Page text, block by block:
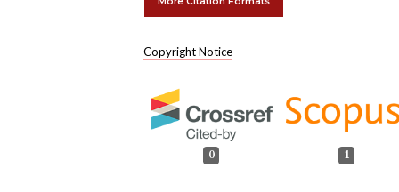
Copyright Notice
0 1